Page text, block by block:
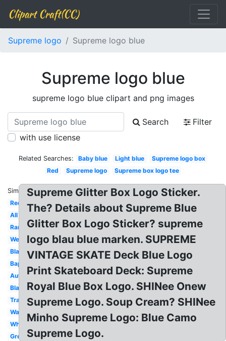
Clipart Craft(CC)
Supreme logo Supreme logo blue
Supreme logo blue
supreme logo blue clipart and png images
Search
Filter
with use license
Related Searches: Baby blue Light blue
Supreme logo box
Red
Supreme logo Supreme box logo tee
Similar:
Red
All
Rare
Wearing
Black
Bape
Authentic
Black
Transparent
Wallpaper
White
Green
Supreme Glitter Box Logo Sticker.
The? Details about Supreme Blue
Glitter Box Logo Sticker? supreme
logo blau blue marken. SUPREME
VINTAGE SKATE Deck Blue Logo
Print Skateboard Deck: Supreme
Royal Blue Box Logo. SHINee Onew
Supreme Logo. Soup Cream? SHINee
Minho Supreme Logo: Blue Camo
Supreme Logo.